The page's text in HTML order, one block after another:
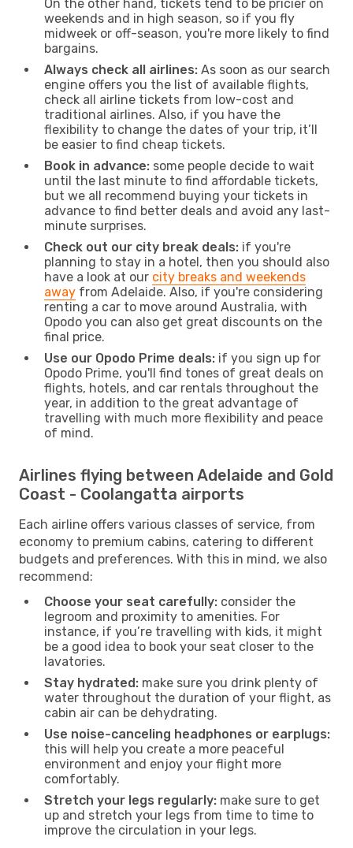
On the other hand, tickets tend to be pricier on
weekends and in high season, so if you fly
midweek or off-season, you're more likely to find
bargains.
Always check all airlines: As soon as our search
engine offers you the list of available flights,
check all airline tickets from low-cost and
traditional airlines. Also, if you have the
flexibility to change the dates of your trip, it’ll
be easier to find cheap tickets.
Book in advance: some people decide to wait
until the last minute to find affordable tickets,
but we all recommend buying your tickets in
advance to find better deals and avoid any last-
minute surprises.
Check out our city break deals: if you're
planning to stay in a hotel, then you should also
have a look at our city breaks and weekends
away from Adelaide. Also, if you're considering
renting a car to move around Australia, with
Opodo you can also get great discounts on the
final price.
Use our Opodo Prime deals: if you sign up for
Opodo Prime, you'll find tones of great deals on
flights, hotels, and car rentals throughout the
year, in addition to the great advantage of
travelling with much more flexibility and peace
of mind.
Airlines flying between Adelaide and Gold
Coast - Coolangatta airports
Each airline offers various classes of service, from
economy to premium cabins, catering to different
budgets and preferences. With this in mind, we also
recommend:
Choose your seat carefully: consider the
legroom and proximity to amenities. For
instance, if you’re travelling with kids, it might
be a good idea to book your seat closer to the
lavatories.
Stay hydrated: make sure you drink plenty of
water throughout the duration of your flight, as
cabin air can be dehydrating.
Use noise-canceling headphones or earplugs:
this will help you create a more peaceful
environment and enjoy your flight more
comfortably.
Stretch your legs regularly: make sure to get
up and stretch your legs from time to time to
improve the circulation in your legs.